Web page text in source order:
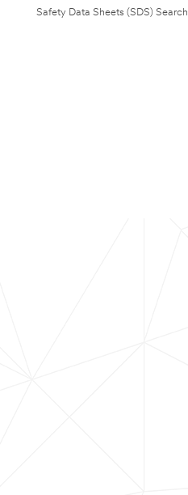
Safety Data Sheets (SDS) Search